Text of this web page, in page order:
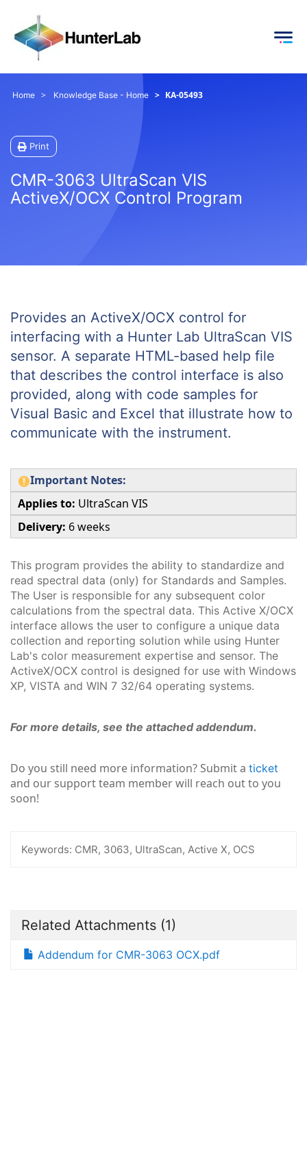
Home Knowledge Base - Home KA-05493
Print
CMR-3063 UltraScan VIS
ActiveX/OCX Control Program
Provides an ActiveX/OCX control for
interfacing with a Hunter Lab UltraScan VIS
sensor. A separate HTML-based help file
that describes the control interface is also
provided, along with code samples for
Visual Basic and Excel that illustrate how to
communicate with the instrument.
Important Notes:
Applies to: UltraScan VIS
Delivery: 6 weeks
This program provides the ability to standardize and
read spectral data (only) for Standards and Samples.
The User is responsible for any subsequent color
calculations from the spectral data. This Active X/OCX
interface allows the user to configure a unique data
collection and reporting solution while using Hunter
Lab's color measurement expertise and sensor. The
ActiveX/OCX control is designed for use with Windows
XP, VISTA and WIN 7 32/64 operating systems.
For more details, see the attached addendum.
Do you still need more information? Submit a ticket
and our support team member will reach out to you
soon!
Keywords: CMR, 3063, UltraScan, Active X, OCS
Related Attachments (1)
Addendum for CMR-3063 OCX.pdf